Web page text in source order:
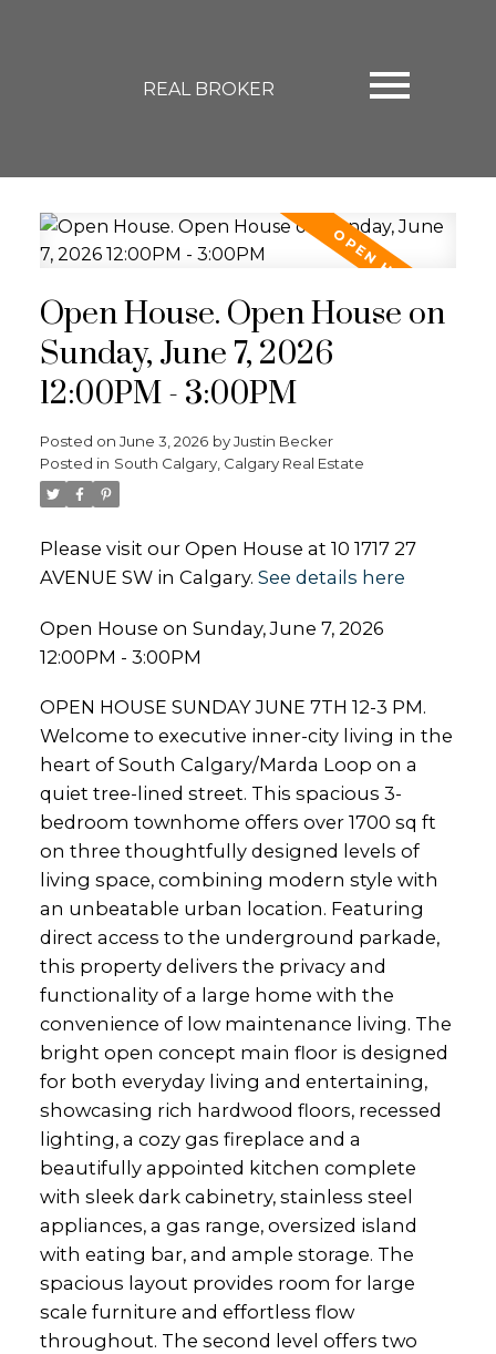
REAL BROKER
Open House. Open House on
Sunday, June 7, 2026
12:00PM - 3:00PM
Posted on June 3, 2026 byJustin Becker
Posted in South Calgary, Calgary Real Estate
Please visit our Open House at 10 1717 27
AVENUE SW in Calgary. See details here
Open House on Sunday, June 7, 2026
12:00PM - 3:00PM
OPEN HOUSE SUNDAY JUNE 7TH 12-3 PM.
Welcome to executive inner-city living in the
heart of South Calgary/Marda Loop on a
quiet tree-lined street. This spacious 3-
bedroom townhome offers over 1700 sq ft
on three thoughtfully designed levels of
living space, combining modern style with
an unbeatable urban location. Featuring
direct access to the underground parkade,
this property delivers the privacy and
functionality of a large home with the
convenience of low maintenance living. The
bright open concept main floor is designed
for both everyday living and entertaining,
showcasing rich hardwood floors, recessed
lighting, a cozy gas fireplace and a
beautifully appointed kitchen complete
with sleek dark cabinetry, stainless steel
appliances, a gas range, oversized island
with eating bar, and ample storage. The
spacious layout provides room for large
scale furniture and effortless flow
throughout. The second level offers two